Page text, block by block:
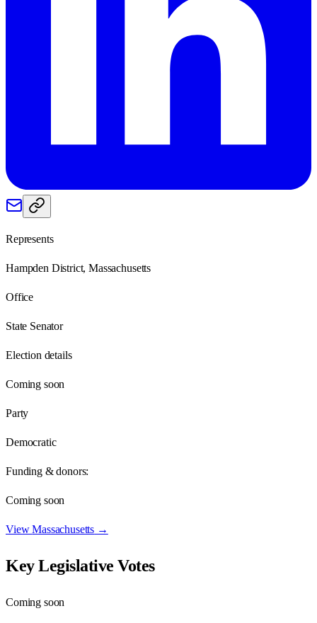
Represents
Hampden District, Massachusetts
Office
State Senator
Election details
Coming soon
Party
Democratic
Funding & donors:
Coming soon
ViewMassachusetts →
Key Legislative Votes
Coming soon